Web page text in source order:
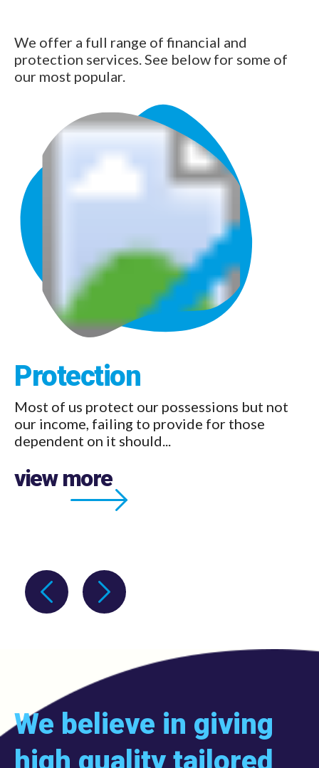
We offer a full range of financial and
protection services. See below for some of
our most popular.
Protection
Most of us protect our possessions but not
our income, failing to provide for those
dependent on it should...
view more
Pension
Pensions offer an unrivalled opportunity to
secure an income for when you...
We believe in giving
high quality tailored